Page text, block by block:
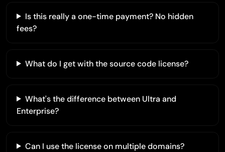
Is this really a one-time payment? No hidden
fees?
What do I get with the source code license?
What's the difference between Ultra and
Enterprise?
Can I use the license on multiple domains?